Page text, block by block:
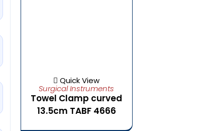
Quick View
Surgical Instruments
Towel Clamp curved
13.5cm TABF 4666